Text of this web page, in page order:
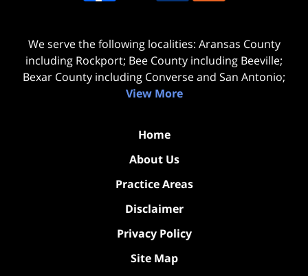
We serve the following localities: Aransas County
including Rockport; Bee County including Beeville;
Bexar County including Converse and San Antonio;
View More
Home
About Us
Practice Areas
Disclaimer
Privacy Policy
Site Map